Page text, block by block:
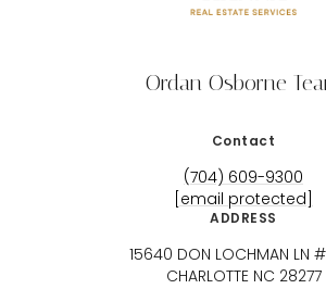
Ordan Osborne
Contact
(704) 609-9300
[email protected]
ADDRESS
15640 DON LOCHMAN LN
CHARLOTTE NC 28277